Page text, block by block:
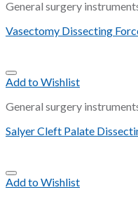
General surgery
Vasectomy Dissecting
Add to Wishlist
General surgery
Salyer Cleft Palate
Add to Wishlist